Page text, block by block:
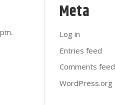
Meta
Log in
Entries feed
Comments feed
WordPress.org